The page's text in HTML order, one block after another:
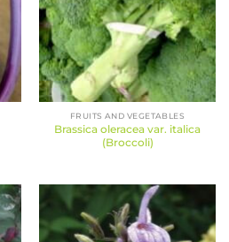
FRUITS AND VEGETABLES
Brassica oleracea var. italica
(Broccoli)